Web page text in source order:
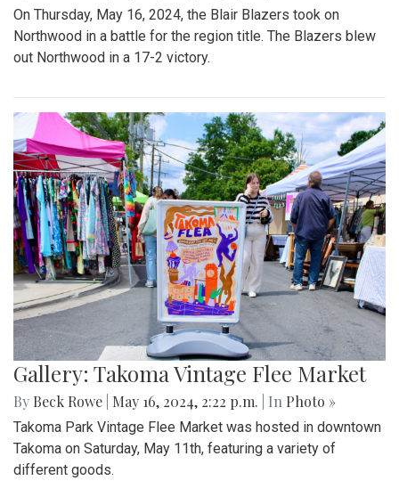
On Thursday, May 16, 2024, the Blair Blazers took on
Northwood in a battle for the region title. The Blazers blew
out Northwood in a 17-2 victory.
Gallery: Takoma Vintage Flee Market
By Beck Rowe May 16, 2024, 2:22 p.m. | In Photo »
Takoma Park Vintage Flee Market was hosted in downtown
Takoma on Saturday, May 11th, featuring a variety of
different goods.